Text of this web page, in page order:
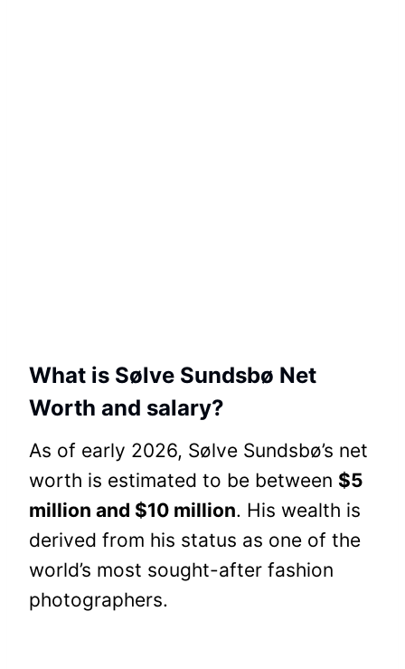
What is Sølve Sundsbø Net
Worth and salary?
As of early 2026, Sølve Sundsbø’s net
worth is estimated to be between $5
million and $10 million. His wealth is
derived from his status as one of the
world’s most sought-after fashion
photographers.